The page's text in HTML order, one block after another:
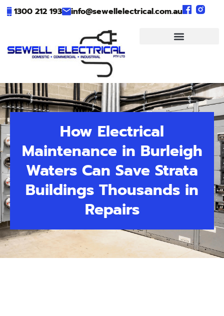
1300 212 193 info@sewellelectrical.com.au
How Electrical
Maintenance in Burleigh
Waters Can Save Strata
Buildings Thousands in
Repairs